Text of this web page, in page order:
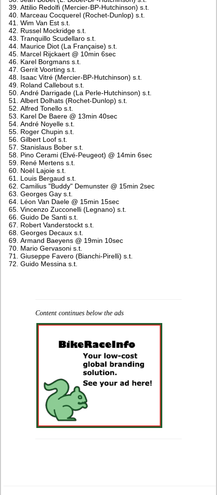
Attilio Redolfi (Mercier-BP-Hutchinson) s.t.
Marceau Cocquerel (Rochet-Dunlop) s.t.
Wim Van Est s.t.
Russel Mockridge s.t.
Tranquillo Scudellaro s.t.
Maurice Diot (La Française) s.t.
Marcel Rijckaert @ 10min 6sec
Karel Borgmans s.t.
Gerrit Voorting s.t.
Isaac Vitré (Mercier-BP-Hutchinson) s.t.
Roland Callebout s.t.
André Darrigade (La Perle-Hutchinson) s.t.
Albert Dolhats (Rochet-Dunlop) s.t.
Alfred Tonello s.t.
Karel De Baere @ 13min 40sec
André Noyelle s.t.
Roger Chupin s.t.
Gilbert Loof s.t.
Stanislaus Bober s.t.
Pino Cerami (Elvé-Peugeot) @ 14min 6sec
René Mertens s.t.
Noël Lajoie s.t.
Louis Bergaud s.t.
Camilius "Buddy" Demunster @ 15min 2sec
Georges Gay s.t.
Léon Van Daele @ 15min 15sec
Vincenzo Zucconelli (Legnano) s.t.
Guido De Santi s.t.
Robert Vanderstockt s.t.
Georges Decaux s.t.
Armand Baeyens @ 19min 10sec
Mario Gervasoni s.t.
Giuseppe Favero (Bianchi-Pirelli) s.t.
Guido Messina s.t.
Content continues below the ads